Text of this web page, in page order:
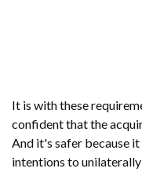
It is with these
confident that the
And it's safer because
intentions to